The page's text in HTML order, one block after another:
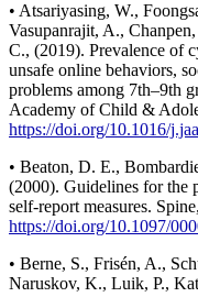
• Atsariyasing, W.,
Vasupanrajit, A.,
C., (2019). Prevalence of
unsafe online behaviors,
problems among 7th–9th
Academy of Child &
https://doi.org/10.1016/
• Beaton, D. E.,
(2000). Guidelines for the
self-report measures.
https://doi.org/10.1097/
• Berne, S., Frisén, A.,
Naruskov, K., Luik, P.,